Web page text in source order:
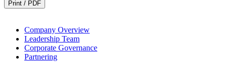
Print / PDF
Company Overview
Leadership Team
Corporate Governance
Partnering